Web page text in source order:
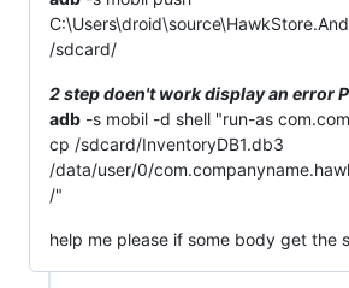
/sdcard/
2 step doen't work display an error
adb -s mobil -d shell "run-as
cp /sdcard/InventoryDB1.db3
/data/user/0/
/"
help me please if some body get the